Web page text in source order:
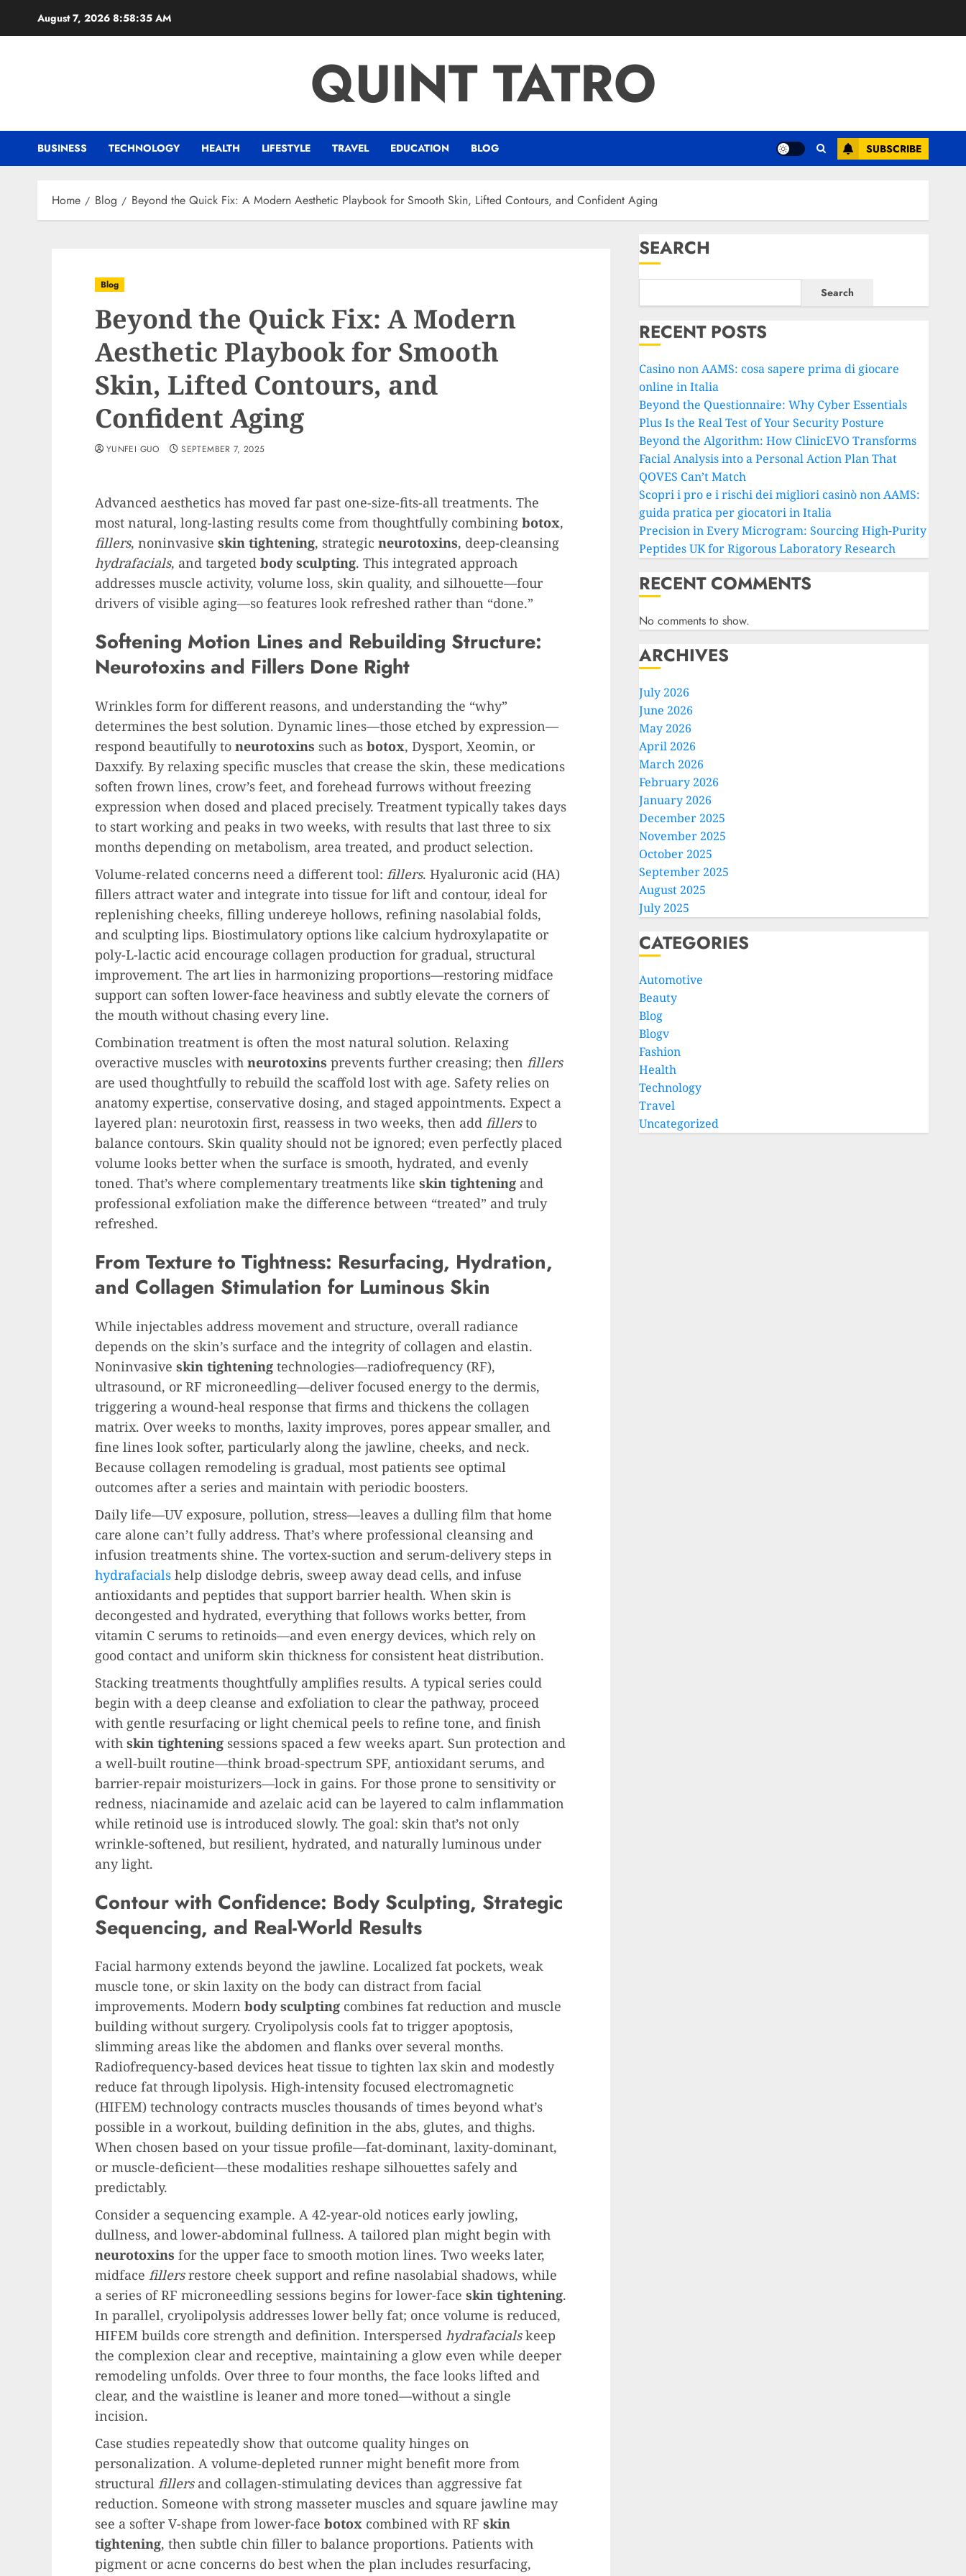
August 7, 2026 8:58:36 AM
QUINT TATRO
BUSINESS TECHNOLOGY HEALTH LIFESTYLE TRAVEL EDUCATION BLOG SUBSCRIBE
Home Blog Beyond the Quick Fix: A Modern Aesthetic Playbook for Smooth Skin, Lifted Contours, and Confident Aging
Blog
Beyond the Quick Fix: A Modern
Aesthetic Playbook for Smooth
Skin, Lifted Contours, and
Confident Aging
YUNFEI GUO SEPTEMBER 7, 2025
Advanced aesthetics has moved far past one-size-fits-all treatments. The
most natural, long-lasting results come from thoughtfully combining botox,
fillers, noninvasive skin tightening, strategic neurotoxins, deep-cleansing
hydrafacials, and targeted body sculpting. This integrated approach
addresses muscle activity, volume loss, skin quality, and silhouette—four
drivers of visible aging—so features look refreshed rather than “done.”
Softening Motion Lines and Rebuilding Structure:
Neurotoxins and Fillers Done Right
Wrinkles form for different reasons, and understanding the “why”
determines the best solution. Dynamic lines—those etched by expression—
respond beautifully to neurotoxins such as botox, Dysport, Xeomin, or
Daxxify. By relaxing specific muscles that crease the skin, these medications
soften frown lines, crow’s feet, and forehead furrows without freezing
expression when dosed and placed precisely. Treatment typically takes days
to start working and peaks in two weeks, with results that last three to six
months depending on metabolism, area treated, and product selection.
Volume-related concerns need a different tool: fillers. Hyaluronic acid (HA)
fillers attract water and integrate into tissue for lift and contour, ideal for
replenishing cheeks, filling undereye hollows, refining nasolabial folds,
and sculpting lips. Biostimulatory options like calcium hydroxylapatite or
poly-L-lactic acid encourage collagen production for gradual, structural
improvement. The art lies in harmonizing proportions—restoring midface
support can soften lower-face heaviness and subtly elevate the corners of
the mouth without chasing every line.
Combination treatment is often the most natural solution. Relaxing
overactive muscles with neurotoxins prevents further creasing; then fillers
are used thoughtfully to rebuild the scaffold lost with age. Safety relies on
anatomy expertise, conservative dosing, and staged appointments. Expect a
layered plan: neurotoxin first, reassess in two weeks, then add fillersto
balance contours. Skin quality should not be ignored; even perfectly placed
volume looks better when the surface is smooth, hydrated, and evenly
toned. That’s where complementary treatments like skin tightening and
professional exfoliation make the difference between “treated” and truly
refreshed.
From Texture to Tightness: Resurfacing, Hydration,
and Collagen Stimulation for Luminous Skin
While injectables address movement and structure, overall radiance
depends on the skin’s surface and the integrity of collagen and elastin.
Noninvasive skin tightening technologies—radiofrequency (RF),
ultrasound, or RF microneedling—deliver focused energy to the dermis,
triggering a wound-heal response that firms and thickens the collagen
matrix. Over weeks to months, laxity improves, pores appear smaller, and
fine lines look softer, particularly along the jawline, cheeks, and neck.
Because collagen remodeling is gradual, most patients see optimal
outcomes after a series and maintain with periodic boosters.
Daily life—UV exposure, pollution, stress—leaves a dulling film that home
care alone can’t fully address. That’s where professional cleansing and
infusion treatments shine. The vortex-suction and serum-delivery steps in
hydrafacials help dislodge debris, sweep away dead cells, and infuse
antioxidants and peptides that support barrier health. When skin is
decongested and hydrated, everything that follows works better, from
vitamin C serums to retinoids—and even energy devices, which rely on
good contact and uniform skin thickness for consistent heat distribution.
Stacking treatments thoughtfully amplifies results. A typical series could
begin with a deep cleanse and exfoliation to clear the pathway, proceed
with gentle resurfacing or light chemical peels to refine tone, and finish
with skin tightening sessions spaced a few weeks apart. Sun protection and
a well-built routine—think broad-spectrum SPF, antioxidant serums, and
barrier-repair moisturizers—lock in gains. For those prone to sensitivity or
redness, niacinamide and azelaic acid can be layered to calm inflammation
while retinoid use is introduced slowly. The goal: skin that’s not only
wrinkle-softened, but resilient, hydrated, and naturally luminous under
any light.
Contour with Confidence: Body Sculpting, Strategic
Sequencing, and Real-World Results
Facial harmony extends beyond the jawline. Localized fat pockets, weak
muscle tone, or skin laxity on the body can distract from facial
improvements. Modern body sculpting combines fat reduction and muscle
building without surgery. Cryolipolysis cools fat to trigger apoptosis,
slimming areas like the abdomen and flanks over several months.
Radiofrequency-based devices heat tissue to tighten lax skin and modestly
reduce fat through lipolysis. High-intensity focused electromagnetic
(HIFEM) technology contracts muscles thousands of times beyond what’s
possible in a workout, building definition in the abs, glutes, and thighs.
When chosen based on your tissue profile—fat-dominant, laxity-dominant,
or muscle-deficient—these modalities reshape silhouettes safely and
predictably.
Consider a sequencing example. A 42-year-old notices early jowling,
dullness, and lower-abdominal fullness. A tailored plan might begin with
neurotoxins for the upper face to smooth motion lines. Two weeks later,
midface fillersrestore cheek support and refine nasolabial shadows, while
a series of RF microneedling sessions begins for lower-face skin tightening.
In parallel, cryolipolysis addresses lower belly fat; once volume is reduced,
HIFEM builds core strength and definition. Interspersed hydrafacialskeep
the complexion clear and receptive, maintaining a glow even while deeper
remodeling unfolds. Over three to four months, the face looks lifted and
clear, and the waistline is leaner and more toned—without a single
incision.
Case studies repeatedly show that outcome quality hinges on
personalization. A volume-depleted runner might benefit more from
structural fillersand collagen-stimulating devices than aggressive fat
reduction. Someone with strong masseter muscles and square jawline may
see a softer V-shape from lower-face botox combined with RF skin
tightening, then subtle chin filler to balance proportions. Patients with
pigment or acne concerns do best when the plan includes resurfacing,
SEARCH
Search
RECENT POSTS
Casino non AAMS: cosa sapere prima di giocare
online in Italia
Beyond the Questionnaire: Why Cyber Essentials
Plus Is the Real Test of Your Security Posture
Beyond the Algorithm: How ClinicEVO Transforms
Facial Analysis into a Personal Action Plan That
QOVES Can’t Match
Scopri i pro e i rischi dei migliori casinò non AAMS:
guida pratica per giocatori in Italia
Precision in Every Microgram: Sourcing High-Purity
Peptides UK for Rigorous Laboratory Research
RECENT COMMENTS
No comments to show.
ARCHIVES
July 2026
June 2026
May 2026
April 2026
March 2026
February 2026
January 2026
December 2025
November 2025
October 2025
September 2025
August 2025
July 2025
CATEGORIES
Automotive
Beauty
Blog
Blogv
Fashion
Health
Technology
Travel
Uncategorized